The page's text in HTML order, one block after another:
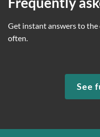
Get instant answers to
often.
See